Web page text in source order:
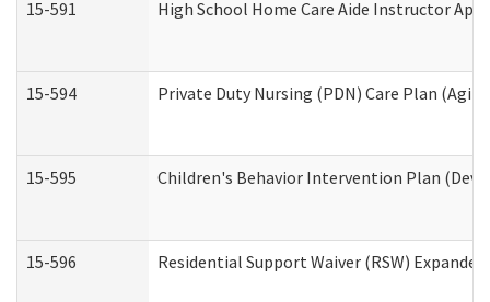
15-591 High School Home Care Aide Instructor
15-594 Private Duty Nursing (PDN) Care Plan
15-595 Children's Behavior Intervention Plan
15-596 Residential Support Waiver (RSW)